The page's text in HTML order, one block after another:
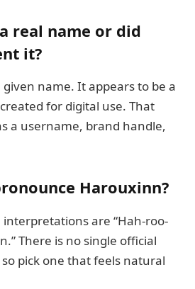
real name or did
it?
name. It appears to be a
for digital use. That
a username, brand handle,
Harouxinn?
are “Hah-roo-
There is no single official
pick one that feels natural